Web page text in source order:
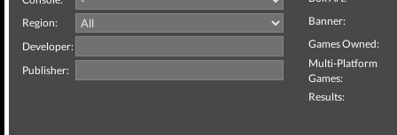
Region:
Developer:
Publisher:
Banner:
Games Owned:
Multi-Platform
Games:
Results: